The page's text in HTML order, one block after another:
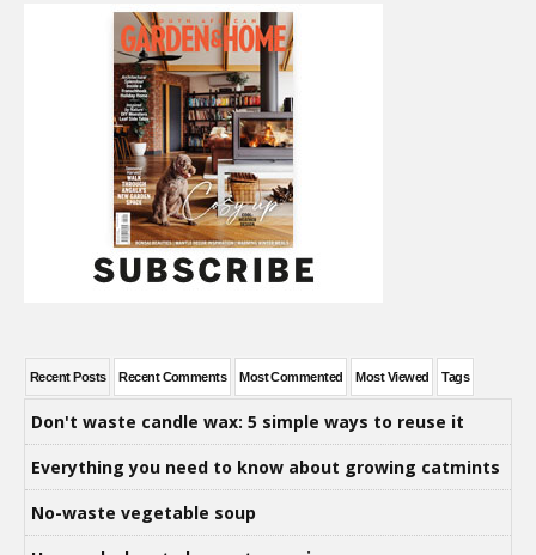
Recent Posts Recent Comments Most Commented Most Viewed Tags
Don't waste candle wax: 5 simple ways to reuse it
Everything you need to know about growing catmints
No-waste vegetable soup